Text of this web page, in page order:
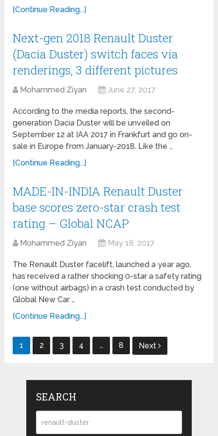
[Continue Reading...]
Next-gen 2018 Renault Duster
(Dacia Duster) switch faces via
renderings, 3 different pictures
Mohammed Ziyan June 27, 2017
According to the media reports, the second-
generation Dacia Duster will be unveiled on
September 12 at IAA 2017 in Frankfurt and go on-
sale in Europe from January-2018. Like the …
[Continue Reading...]
MADE-IN-INDIA Renault Duster
base scores zero-star crash test
rating – Global NCAP
Mohammed Ziyan May 18, 2017
The Renault Duster facelift, launched a year ago,
has received a rather shocking 0-star a safety rating
(one without airbags) in a crash test conducted by
Global New Car …
[Continue Reading...]
Posts
1 2 3 4 … 8 Next
SEARCH